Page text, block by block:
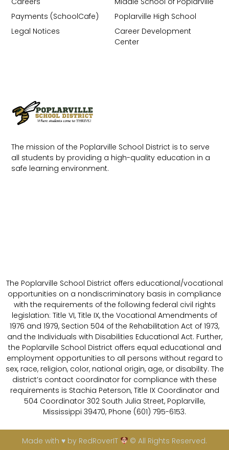
The mission of the Poplarville School District is to serve
all students by providing a high-quality education in a
safe learning environment.
Poplarville High School
Career Development
Center
Payments (SchoolCafe)
Legal Notices
The Poplarville School District offers educational/vocational
opportunities on a nondiscriminatory basis in compliance
with the requirements of the following federal civil rights
legislation: Title VI, Title IX, the Vocational Amendments of
1976 and 1979, Section 504 of the Rehabilitation Act of 1973,
and the Individuals with Disabilities Educational Act. Further,
the Poplarville School District offers equal educational and
employment opportunities to all persons without regard to
sex, race, religion, color, national origin, age, or disability. The
district’s contact coordinator for compliance with these
requirements is Stachia Peterson, Title IX Coordinator and
504 Coordinator 302 South Julia Street, Poplarville,
Mississippi 39470, Phone (601) 795-6153.
Made with ♥ by RedRoverIT © All Rights Reserved.